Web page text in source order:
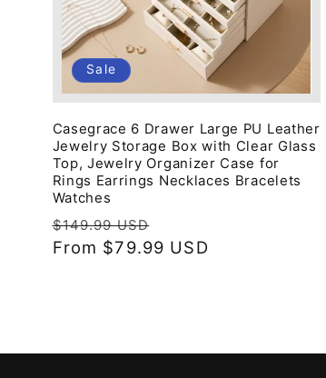
Sale
Casegrace 6 Drawer Large PU Leather
Jewelry Storage Box with Clear Glass
Top, Jewelry Organizer Case for
Rings Earrings Necklaces Bracelets
Watches
Regular
price
$149.99 USD
price
From $79.99 USD